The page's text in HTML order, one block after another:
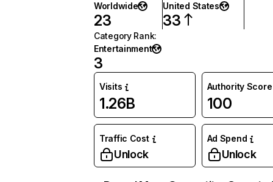
Worldwide
23
United States
33
Category Rank:
Entertainment
3
Visits
1.26B
Authority Score
100
Traffic Cost
Unlock
Ad Spend
Unlock